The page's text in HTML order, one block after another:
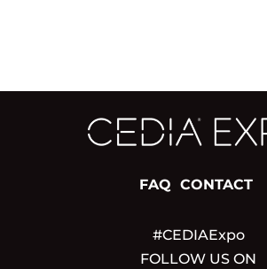
FAQ CONTACT
#CEDIAExpo
FOLLOW US ON